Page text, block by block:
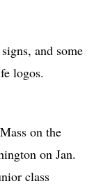
and some
logos.
on the
on Jan.
class